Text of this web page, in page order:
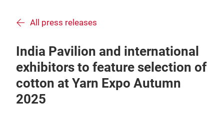
All press releases
India Pavilion and international
exhibitors to feature selection of
cotton at Yarn Expo Autumn
2025